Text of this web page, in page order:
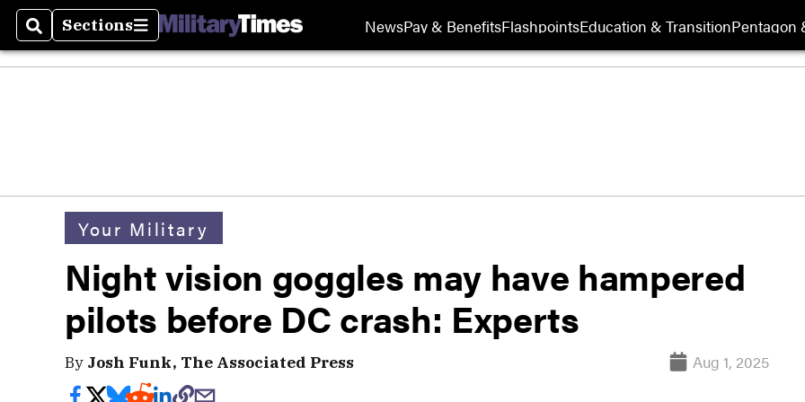
SearchSections
Sections NewsPay & BenefitsFlashpointsEducation & TransitionPentagon
Your Military
Night vision goggles may have hampered
pilots before DC crash: Experts
By Josh Funk, The Associated Press Aug 1, 2025